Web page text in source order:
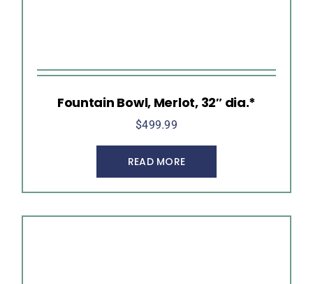
Fountain Bowl, Merlot, 32″ dia.*
$499.99
READ MORE